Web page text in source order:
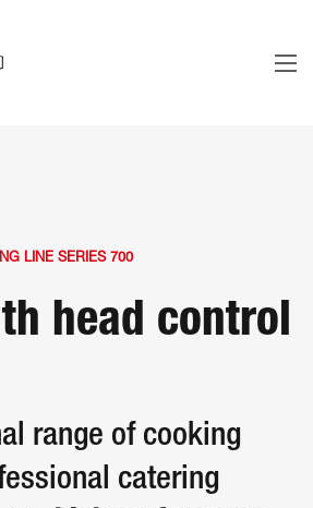
LINE SERIES 700
head control
range of cooking
catering